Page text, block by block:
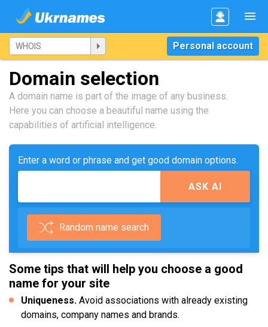
Personal account
Domain selection
A domain name is part of the image of any business.
Here you can choose a beautiful name using the
capabilities of artificial intelligence.
Enter a word or phrase and get good domain options.
ASK AI
Random name search
Some tips that will help you choose a good
name for your site
Uniqueness. Avoid associations with already existing
domains, company names and brands.